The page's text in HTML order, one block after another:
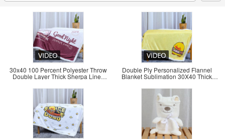
30x40 100 Percent Polyester Throw
Double Layer Thick Sherpa Lined
Double Ply Personalized Flannel
Blanket Sublimation 30X40 Thick